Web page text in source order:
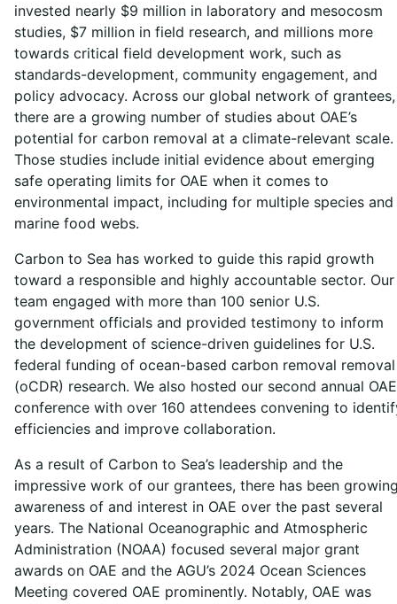
invested nearly $9 million in laboratory and mesocosm
studies, $7 million in field research, and millions more
towards critical field development work, such as
standards-development, community engagement, and
policy advocacy. Across our global network of grantees,
there are a growing number of studies about OAE’s
potential for carbon removal at a climate-relevant scale.
Those studies include initial evidence about emerging
safe operating limits for OAE when it comes to
environmental impact, including for multiple species and
marine food webs.
Carbon to Sea has worked to guide this rapid growth
toward a responsible and highly accountable sector. Our
team engaged with more than 100 senior U.S.
government officials and provided testimony to inform
the development of science-driven guidelines for U.S.
federal funding of ocean-based carbon removal removal
(oCDR) research. We also hosted our second annual OAE
conference with over 160 attendees convening to
efficiencies and improve collaboration.
As a result of Carbon to Sea’s leadership and the
impressive work of our grantees, there has been
awareness of and interest in OAE over the past several
years. The National Oceanographic and Atmospheric
Administration (NOAA) focused several major grant
awards on OAE and the AGU’s 2024 Ocean Sciences
Meeting covered OAE prominently. Notably, OAE was